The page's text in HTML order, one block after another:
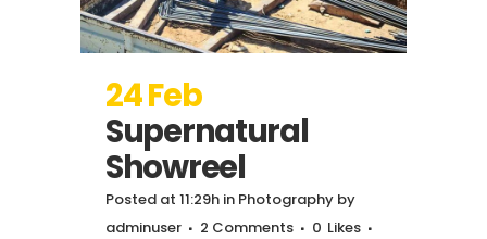
24 Feb
Supernatural
Showreel
Posted at 11:29h in Photography by
adminuser
2 Comments 0 Likes